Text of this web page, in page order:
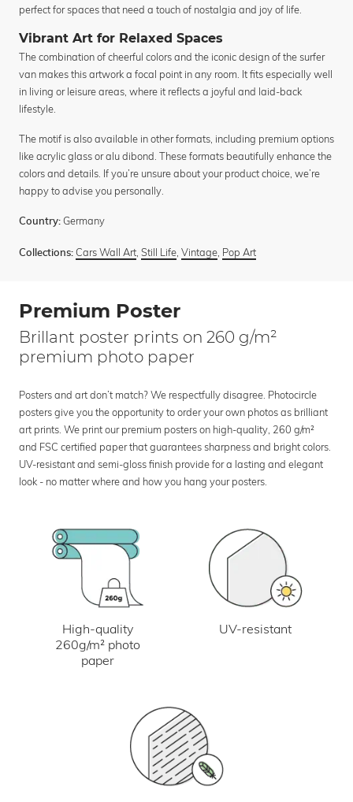
perfect for spaces that need a touch of nostalgia and joy of life.
Vibrant Art for Relaxed Spaces
The combination of cheerful colors and the iconic design of the surfer
van makes this artwork a focal point in any room. It fits especially well
in living or leisure areas, where it reflects a joyful and laid-back
lifestyle.
The motif is also available in other formats, including premium options
like acrylic glass or alu dibond. These formats beautifully enhance the
colors and details. If you’re unsure about your product choice, we’re
happy to advise you personally.
Country: Germany
Collections: Cars Wall Art, Still Life, Vintage, Pop Art
Premium Poster
Brillant poster prints on 260 g/m²
premium photo paper
Posters and art don’t match? We respectfully disagree. Photocircle
posters give you the opportunity to order your own photos as brilliant
art prints. We print our premium posters on high-quality, 260 g/m²
and FSC certified paper that guarantees sharpness and bright colors.
UV-resistant and semi-gloss finish provide for a lasting and elegant
look - no matter where and how you hang your posters.
High-quality
260g/m² photo
paper
UV-resistant